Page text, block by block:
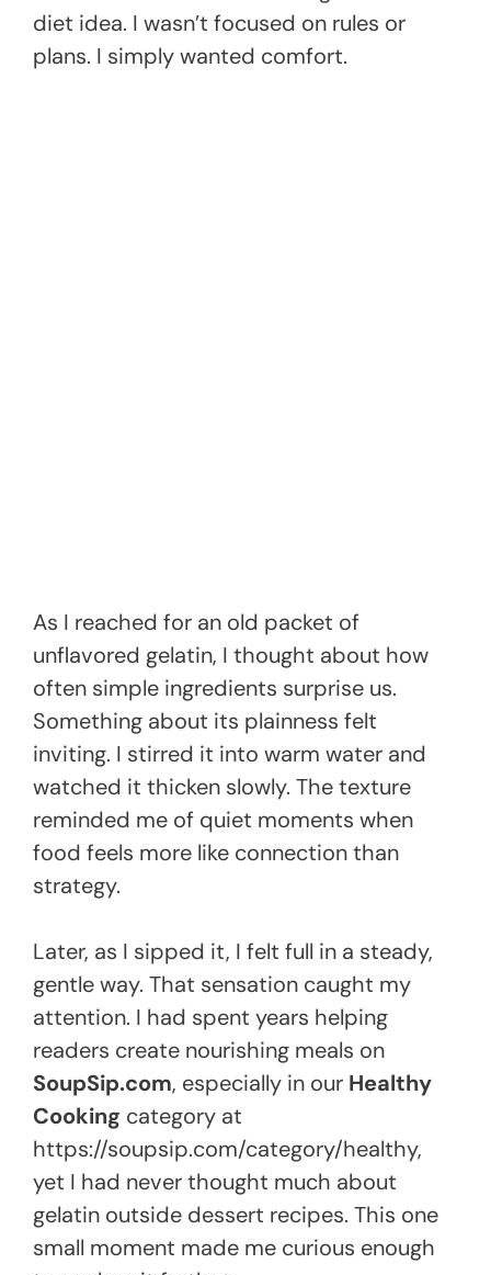
diet idea. I wasn’t focused on rules or
plans. I simply wanted comfort.
As I reached for an old packet of
unflavored gelatin, I thought about how
often simple ingredients surprise us.
Something about its plainness felt
inviting. I stirred it into warm water and
watched it thicken slowly. The texture
reminded me of quiet moments when
food feels more like connection than
strategy.
Later, as I sipped it, I felt full in a steady,
gentle way. That sensation caught my
attention. I had spent years helping
readers create nourishing meals on
SoupSip.com, especially in our Healthy
Cooking category at
https://soupsip.com/category/healthy,
yet I had never thought much about
gelatin outside dessert recipes. This one
small moment made me curious enough